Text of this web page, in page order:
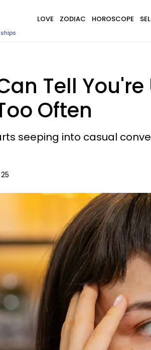
LOVE ZODIAC HOROSCOPE
Tell You're
Often
seeping into casual